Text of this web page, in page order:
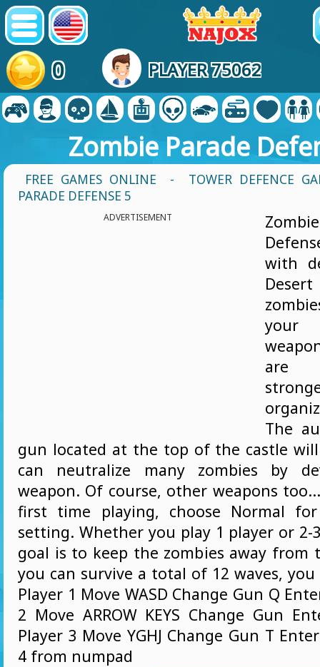
0 PLAYER 75062
Zombie Parade
FREE GAMES ONLINE -
TOWER DEFENCE
PARADE DEFENSE 5
ADVERTISEMENT
with
your
are
The
gun located at the top of the castle
can neutralize many zombies by
weapon. Of course, other weapons
first time playing, choose Normal
setting. Whether you play 1 player or 2-
goal is to keep the zombies away from
you can survive a total of 12 waves,
Player 1 Move WASD Change Gun Q
2 Move ARROW KEYS Change Gun
Player 3 Move YGHJ Change Gun T
4 from numpad